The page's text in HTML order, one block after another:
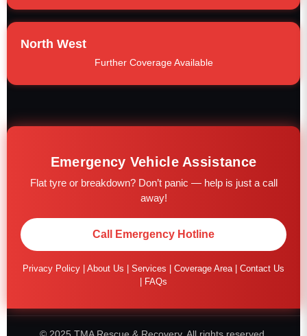
North West
Further Coverage Available
Emergency Vehicle Assistance
Flat tyre or breakdown? Don’t panic — help is just a call
away!
Call Emergency Hotline
Privacy Policy About Us Services Coverage Area
Contact Us
FAQs